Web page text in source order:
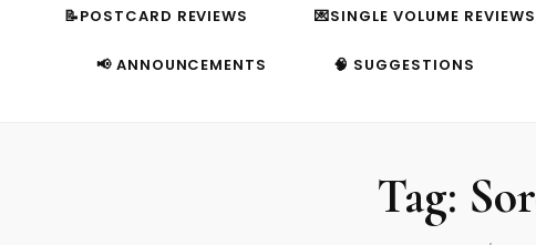
📝POSTCARD REVIEWS 💌SINGLE VOLUME REVIEWS
📢 ANNOUNCEMENTS 🧠 SUGGESTIONS
Tag: